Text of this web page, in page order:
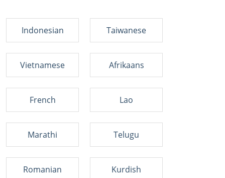
Indonesian Taiwanese
Vietnamese Afrikaans
French Lao
Marathi Telugu
Romanian Kurdish